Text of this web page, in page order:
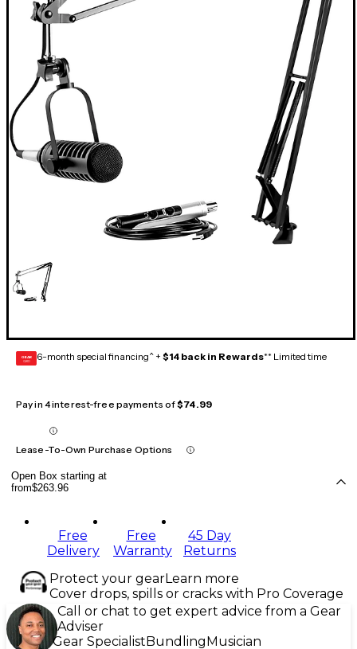
GEAR
CARD 6-month special financing^ + $14 back in Rewards** Limited time
Pay in 4 interest-free payments of$74.99
Lease-To-Own Purchase Options
Open Box starting at
from$263.96
Free
Delivery
Free
Warranty
45 Day
Returns
Protect your gearLearn more
Cover drops, spills or cracks with Pro Coverage
Call or chat to get expert advice from a Gear
Adviser
Gear Specialist Bundling Musician